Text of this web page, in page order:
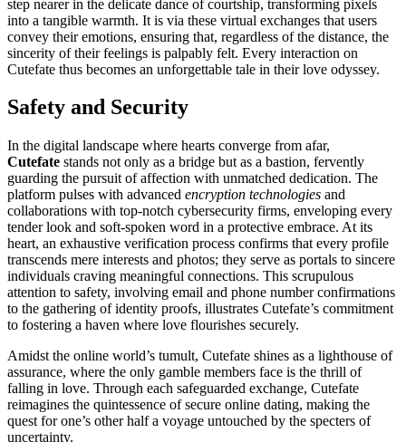
step nearer in the delicate dance of courtship, transforming pixels
into a tangible warmth. It is via these virtual exchanges that users
convey their emotions, ensuring that, regardless of the distance, the
sincerity of their feelings is palpably felt. Every interaction on
Cutefate thus becomes an unforgettable tale in their love odyssey.
Safety and Security
In the digital landscape where hearts converge from afar,
Cutefate stands not only as a bridge but as a bastion, fervently
guarding the pursuit of affection with unmatched dedication. The
platform pulses with advanced encryption technologies and
collaborations with top-notch cybersecurity firms, enveloping every
tender look and soft-spoken word in a protective embrace. At its
heart, an exhaustive verification process confirms that every profile
transcends mere interests and photos; they serve as portals to sincere
individuals craving meaningful connections. This scrupulous
attention to safety, involving email and phone number confirmations
to the gathering of identity proofs, illustrates Cutefate’s commitment
to fostering a haven where love flourishes securely.
Amidst the online world’s tumult, Cutefate shines as a lighthouse of
assurance, where the only gamble members face is the thrill of
falling in love. Through each safeguarded exchange, Cutefate
reimagines the quintessence of secure online dating, making the
quest for one’s other half a voyage untouched by the specters of
uncertainty.